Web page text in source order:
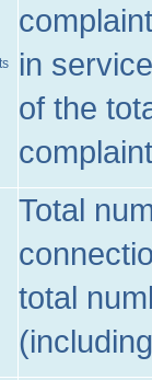
in
of the
Total
total